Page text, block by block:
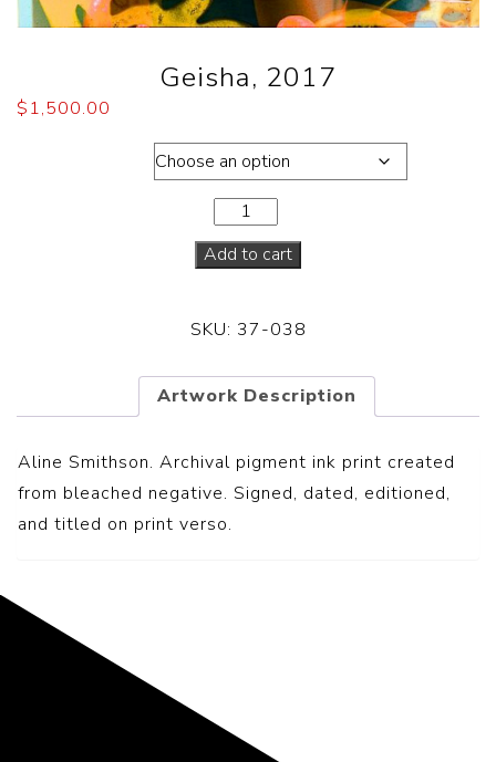
Geisha, 2017
$1,500.00
Add to cart
SKU: 37-038
Artwork Description
Aline Smithson. Archival pigment ink print created
from bleached negative. Signed, dated, editioned,
and titled on print verso.